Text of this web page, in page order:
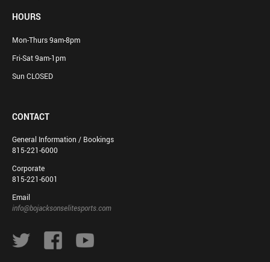
HOURS
Mon-Thurs 9am-8pm
Fri-Sat 9am-1pm
Sun CLOSED
CONTACT
General Information / Bookings
815-221-6000
Corporate
815-221-6001
Email
info@bojacksonselitesports.com